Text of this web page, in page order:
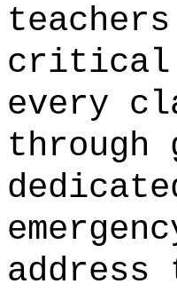
critical
every
address